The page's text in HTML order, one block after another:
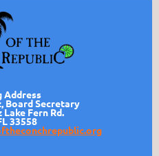
Address
Board Secretary
Lake Fern Rd.
33558